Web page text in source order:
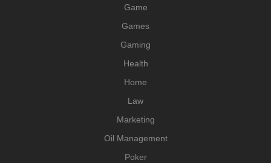
Game
Games
Gaming
Health
Home
Law
Marketing
Oil Management
Poker